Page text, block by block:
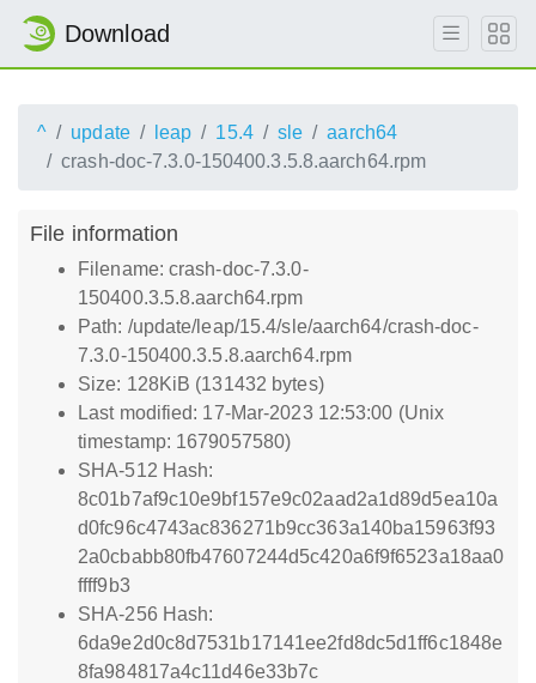
Download
^ update leap 15.4 sle
aarch64
crash-doc-7.3.0-150400.3.5.8.aarch64.rpm
File information
Filename: crash-doc-7.3.0-
150400.3.5.8.aarch64.rpm
Path: /update/leap/15.4/sle/aarch64/crash-doc-
7.3.0-150400.3.5.8.aarch64.rpm
Size: 128KiB (131432 bytes)
Last modified: 17-Mar-2023 12:53:00 (Unix
timestamp: 1679057580)
SHA-512 Hash:
8c01b7af9c10e9bf157e9c02aad2a1d89d5ea10a
d0fc96c4743ac836271b9cc363a140ba15963f93
2a0cbabb80fb47607244d5c420a6f9f6523a18aa0
ffff9b3
SHA-256 Hash:
6da9e2d0c8d7531b17141ee2fd8dc5d1ff6c1848e
8fa984817a4c11d46e33b7c